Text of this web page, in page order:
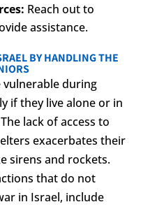
Reach out to
assistance.
BY HANDLING THE
during
if they live alone or in
lack of access to
exacerbates their
sirens and rockets.
that do not
in Israel, include